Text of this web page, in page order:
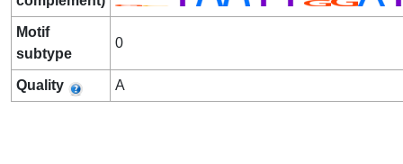
Motif
subtype
0
Quality A